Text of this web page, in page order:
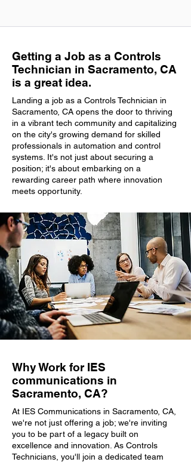
Getting a Job as a Controls
Technician in Sacramento, CA
is a great idea.
Landing a job as a Controls Technician in
Sacramento, CA opens the door to thriving
in a vibrant tech community and capitalizing
on the city's growing demand for skilled
professionals in automation and control
systems. It's not just about securing a
position; it's about embarking on a
rewarding career path where innovation
meets opportunity.
Why Work for IES
communications in
Sacramento, CA?
At IES Communications in Sacramento, CA,
we're not just offering a job; we're inviting
you to be part of a legacy built on
excellence and innovation. As Controls
Technicians, you'll join a dedicated team